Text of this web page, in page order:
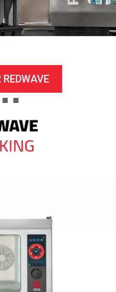
REDWAVE